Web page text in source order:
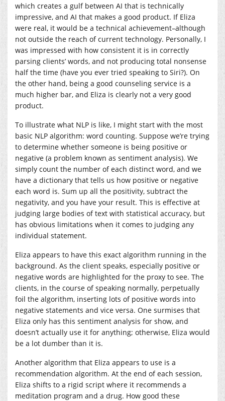
which creates a gulf between AI that is technically
impressive, and AI that makes a good product. If Eliza
were real, it would be a technical achievement–although
not outside the reach of current technology. Personally, I
was impressed with how consistent it is in correctly
parsing clients’ words, and not producing total nonsense
half the time (have you ever tried speaking to Siri?). On
the other hand, being a good counseling service is a
much higher bar, and Eliza is clearly not a very good
product.
To illustrate what NLP is like, I might start with the most
basic NLP algorithm: word counting. Suppose we’re trying
to determine whether someone is being positive or
negative (a problem known as sentiment analysis). We
simply count the number of each distinct word, and we
have a dictionary that tells us how positive or negative
each word is. Sum up all the positivity, subtract the
negativity, and you have your result. This is effective at
judging large bodies of text with statistical accuracy, but
has obvious limitations when it comes to judging any
individual statement.
Eliza appears to have this exact algorithm running in the
background. As the client speaks, especially positive or
negative words are highlighted for the proxy to see. The
clients, in the course of speaking normally, perpetually
foil the algorithm, inserting lots of positive words into
negative statements and vice versa. One surmises that
Eliza only has this sentiment analysis for show, and
doesn’t actually use it for anything; otherwise, Eliza would
be a lot dumber than it is.
Another algorithm that Eliza appears to use is a
recommendation algorithm. At the end of each session,
Eliza shifts to a rigid script where it recommends a
meditation program and a drug. How good these